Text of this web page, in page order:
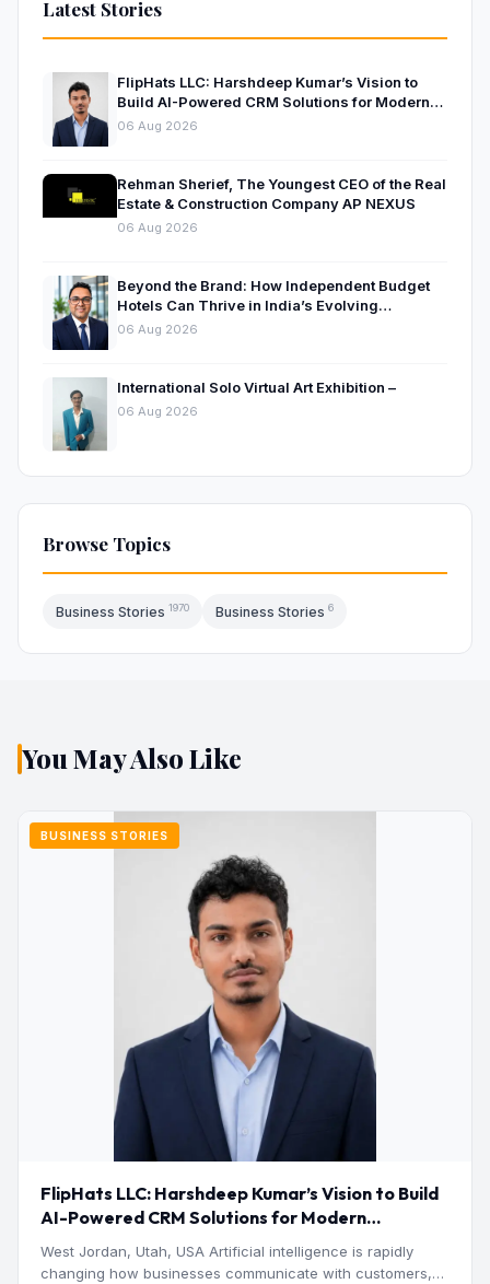
Latest Stories
FlipHats LLC: Harshdeep Kumar’s Vision to
Build AI-Powered CRM Solutions for Modern
Businesses
06 Aug 2026
Rehman Sherief, The Youngest CEO of the Real
Estate & Construction Company AP NEXUS
06 Aug 2026
Beyond the Brand: How Independent Budget
Hotels Can Thrive in India’s Evolving
Hospitality Market
06 Aug 2026
International Solo Virtual Art Exhibition –
06 Aug 2026
Browse Topics
Business Stories 1970 Business Stories 6
You May Also Like
BUSINESS STORIES
FlipHats LLC: Harshdeep Kumar’s Vision to Build
AI-Powered CRM Solutions for Modern
Businesses
West Jordan, Utah, USA Artificial intelligence is rapidly
changing how businesses communicate with customers,